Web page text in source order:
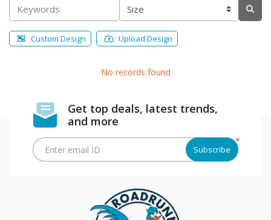
Custom Design Upload Design
No records found
Get top deals, latest trends,
and more
*
Enter email ID Subscribe